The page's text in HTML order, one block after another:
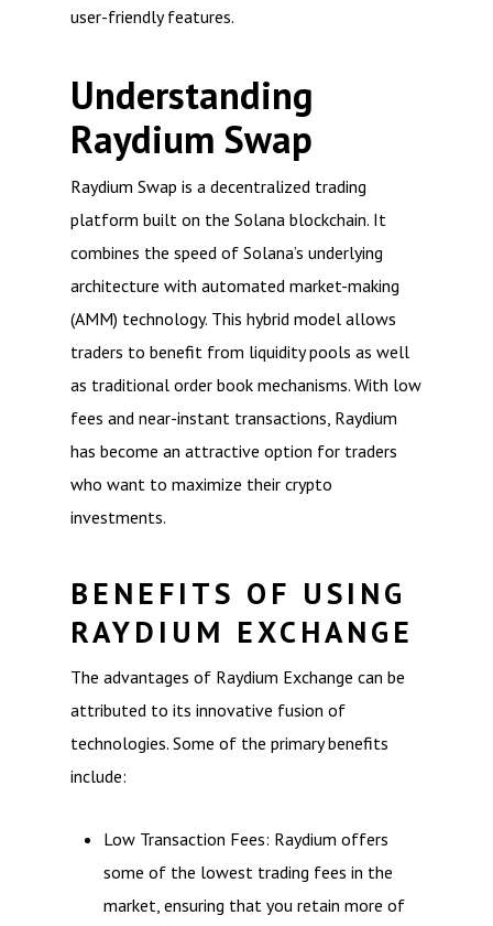
user-friendly features.
Understanding
Raydium Swap
Raydium Swap is a decentralized trading
platform built on the Solana blockchain. It
combines the speed of Solana’s underlying
architecture with automated market-making
(AMM) technology. This hybrid model allows
traders to benefit from liquidity pools as well
as traditional order book mechanisms. With low
fees and near-instant transactions, Raydium
has become an attractive option for traders
who want to maximize their crypto
investments.
BENEFITS OF USING
RAYDIUM EXCHANGE
The advantages of Raydium Exchange can be
attributed to its innovative fusion of
technologies. Some of the primary benefits
include:
Low Transaction Fees: Raydium offers
some of the lowest trading fees in the
market, ensuring that you retain more of